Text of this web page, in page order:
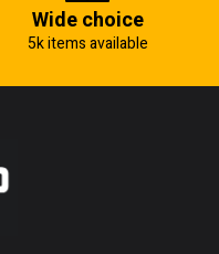
Wide choice
5k items available